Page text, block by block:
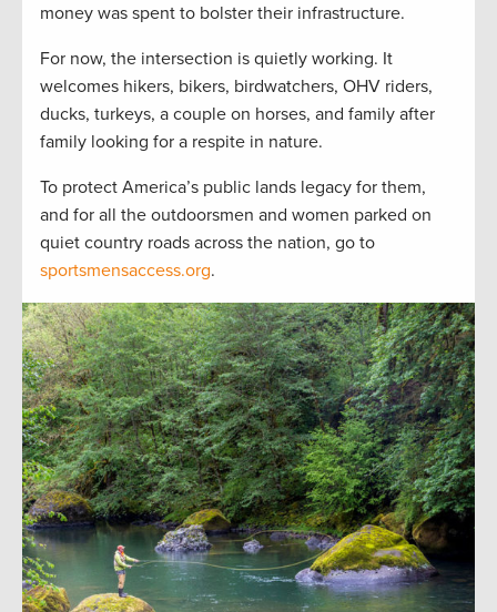
money was spent to bolster their infrastructure.
For now, the intersection is quietly working. It
welcomes hikers, bikers, birdwatchers, OHV riders,
ducks, turkeys, a couple on horses, and family after
family looking for a respite in nature.
To protect America’s public lands legacy for them,
and for all the outdoorsmen and women parked on
quiet country roads across the nation, go to
sportsmensaccess.org.